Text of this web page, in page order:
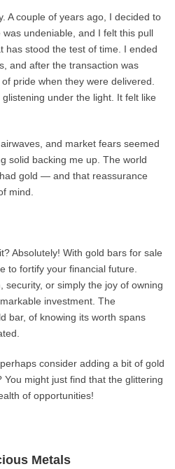
A couple of years ago, I decided to
undeniable, and I felt this pull
has stood the test of time. I ended
and after the transaction was
pride when they were delivered.
under the light. It felt like
and market fears seemed
solid backing me up. The world
gold — and that reassurance
mind.
Absolutely! With gold bars for sale
to fortify your financial future.
security, or simply the joy of owning
investment. The
bar, of knowing its worth spans
consider adding a bit of gold
might just find that the glittering
of opportunities!
Metals